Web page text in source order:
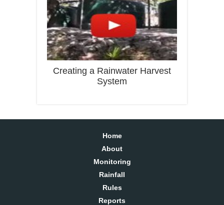
Creating a Rainwater Harvest
System
Home
About
Monitoring
Rainfall
Rules
Reports